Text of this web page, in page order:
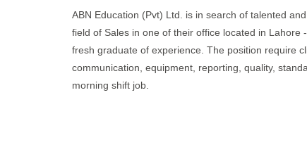
ABN Education (Pvt) Ltd. is in search of talented
field of Sales in one of their office located in
fresh graduate of experience. The position require
communication, equipment, reporting, quality,
morning shift job.